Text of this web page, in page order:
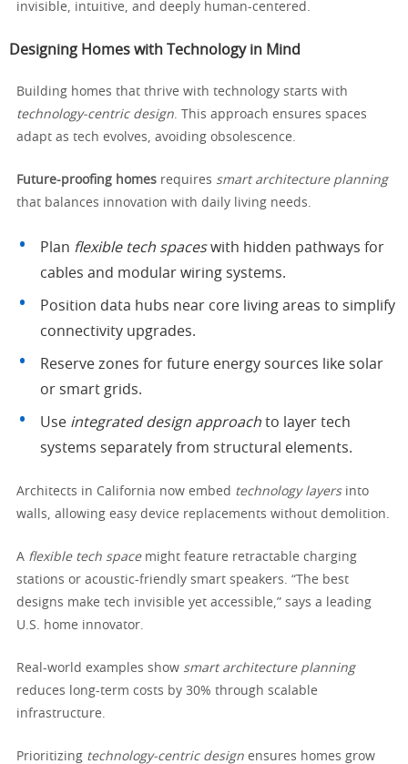
invisible, intuitive, and deeply human-centered.
Designing Homes with Technology in Mind
Building homes that thrive with technology starts with
technology-centric design. This approach ensures spaces
adapt as tech evolves, avoiding obsolescence.
Future-proofing homes requires smart architecture planning
that balances innovation with daily living needs.
Plan flexible tech spaceswith hidden pathways for
cables and modular wiring systems.
Position data hubs near core living areas to simplify
connectivity upgrades.
Reserve zones for future energy sources like solar
or smart grids.
Use integrated design approach to layer tech
systems separately from structural elements.
Architects in California now embed technology layersinto
walls, allowing easy device replacements without demolition.
A flexible tech spacemight feature retractable charging
stations or acoustic-friendly smart speakers. “The best
designs make tech invisible yet accessible,” says a leading
U.S. home innovator.
Real-world examples show smart architecture planning
reduces long-term costs by 30% through scalable
infrastructure.
Prioritizing technology-centric design ensures homes grow